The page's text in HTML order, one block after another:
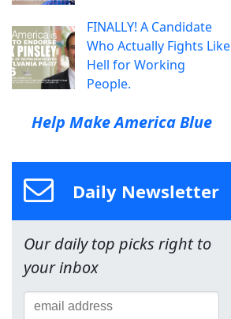
FINALLY! A Candidate
Who Actually Fights Like
Hell for Working
People.
Help Make America Blue
Daily Newsletter
Our daily top picks right to
your inbox